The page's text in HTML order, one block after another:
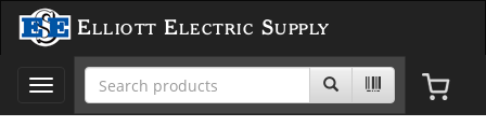
Elliott Electric Supply
Toggle
navigation